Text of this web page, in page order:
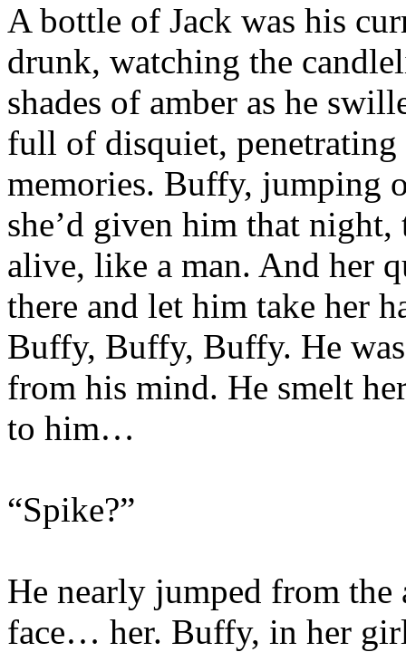
A bottle of Jack was his
drunk, watching the
shades of amber as he
full of disquiet,
memories. Buffy, jumping
she’d given him that
alive, like a man. And her
there and let him take her
Buffy, Buffy, Buffy. He
from his mind. He smelt
to him…
“Spike?”
He nearly jumped from
face… her. Buffy, in her